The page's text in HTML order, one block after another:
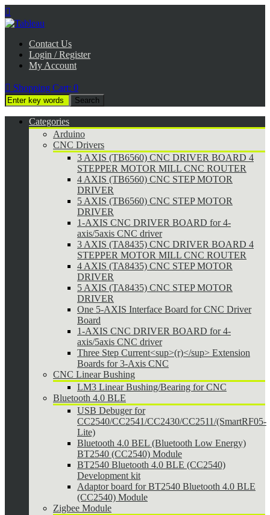

Contact Us
Login / Register
My Account
 Shopping Cart: 0
Categories
Arduino
CNC Drivers
3 AXIS (TB6560) CNC DRIVER BOARD 4
STEPPER MOTOR MILL CNC ROUTER
4 AXIS (TB6560) CNC STEP MOTOR
DRIVER
5 AXIS (TB6560) CNC STEP MOTOR
DRIVER
1-AXIS CNC DRIVER BOARD for 4-
axis/5axis CNC driver
3 AXIS (TA8435) CNC DRIVER BOARD 4
STEPPER MOTOR MILL CNC ROUTER
4 AXIS (TA8435) CNC STEP MOTOR
DRIVER
5 AXIS (TA8435) CNC STEP MOTOR
DRIVER
One 5-AXIS Interface Board for CNC Driver
Board
1-AXIS CNC DRIVER BOARD for 4-
axis/5axis CNC driver
Three Step Current<sup>(r)</sup> Extension
Boards for 3-Axis CNC
CNC Linear Bushing
LM3 Linear Bushing/Bearing for CNC
Bluetooth 4.0 BLE
USB Debuger for
CC2540/CC2541/CC2430/CC2511/(SmartRF05-
Lite)
Bluetooth 4.0 BEL (Bluetooth Low Energy)
BT2540 (CC2540) Module
BT2540 Bluetooth 4.0 BLE (CC2540)
Development kit
Adaptor board for BT2540 Bluetooth 4.0 BLE
(CC2540) Module
Zigbee Module